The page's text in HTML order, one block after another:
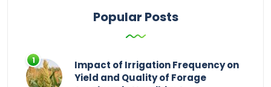
Popular Posts
Impact of Irrigation Frequency on
Yield and Quality of Forage